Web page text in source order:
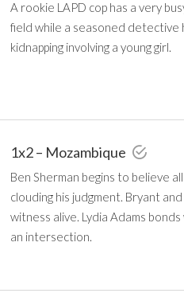
A rookie LAPD cop has a very
field while a seasoned detective
kidnapping involving a young girl.
1x2 – Mozambique
Ben Sherman begins to believe
clouding his judgment. Bryant
witness alive. Lydia Adams
an intersection.